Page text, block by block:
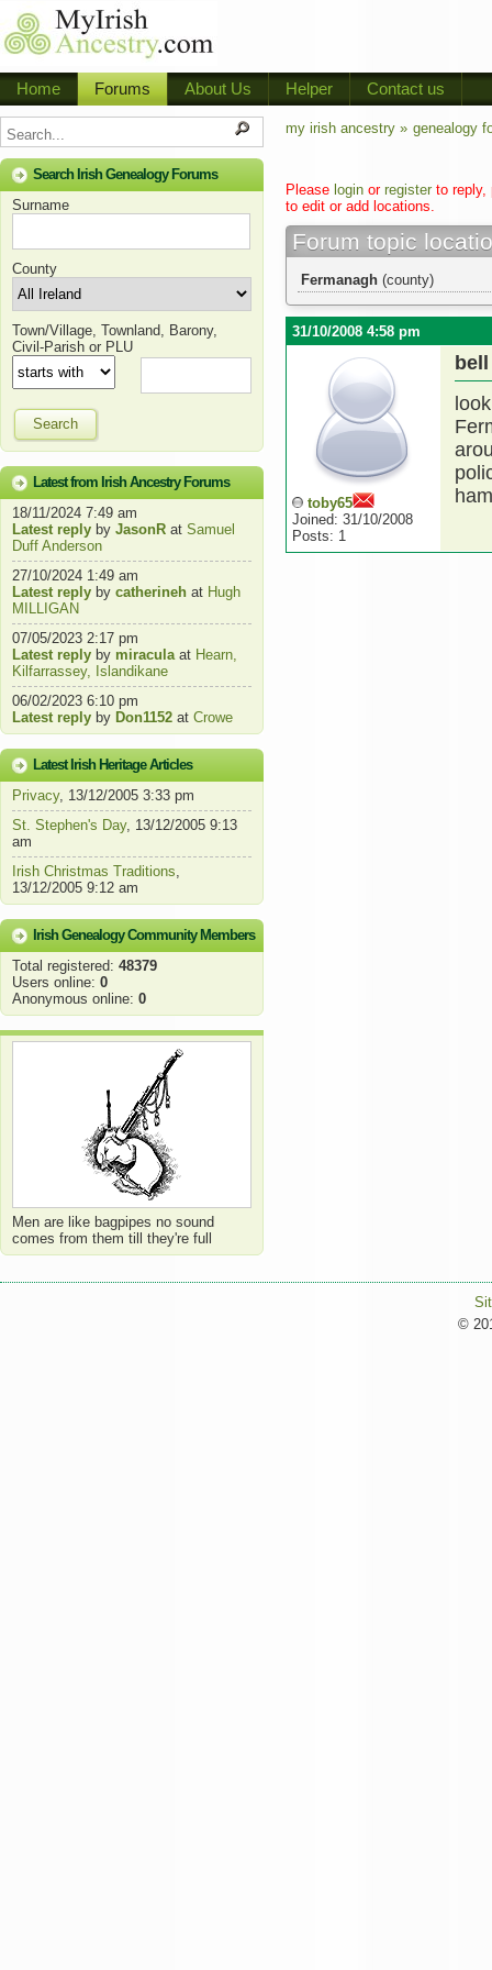
Home Forums About Us Helper Contact us
Search Irish Genealogy Forums
Surname
County
Town/Village, Townland, Barony,
Civil-Parish or PLU
Search
Latest from Irish Ancestry Forums
18/11/2024 7:49 am
Latest reply by JasonR at Samuel
Duff Anderson
27/10/2024 1:49 am
Latest reply by catherineh at Hugh
MILLIGAN
07/05/2023 2:17 pm
Latest reply by miraculaat Hearn,
Kilfarrassey, Islandikane
06/02/2023 6:10 pm
Latest reply by Don1152 at Crowe
Latest Irish Heritage Articles
Privacy, 13/12/2005 3:33 pm
St. Stephen's Day, 13/12/2005 9:13
am
Irish Christmas Traditions,
13/12/2005 9:12 am
Irish Genealogy Community Members
Total registered: 48379
Users online: 0
Anonymous online: 0
Men are like bagpipes no sound
comes from them till they're full
my irish ancestry » genealogy
Please login or register to reply,
to edit or add locations.
Forum topic
Fermanagh (county)
31/10/2008 4:58 pm
toby65
Joined: 31/10/2008
Posts: 1
©